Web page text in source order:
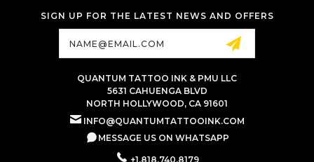
SIGN UP FOR THE LATEST NEWS AND OFFERS
QUANTUM TATTOO INK & PMU LLC
5631 CAHUENGA BLVD
NORTH HOLLYWOOD, CA 91601
INFO@QUANTUMTATTOOINK.COM
MESSAGE US ON WHATSAPP
+1.818.740.8179